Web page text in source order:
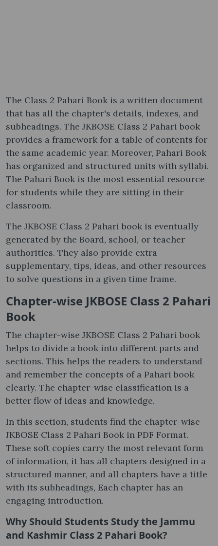
The Class 2 Pahari Book is a written document
that has all the chapter's details, indexes, and
subheadings. The JKBOSE Class 2 Pahari book
provides a framework for a table of contents for
the same academic year. Moreover, Pahari Book
has organized and structured units with syllabi.
The Pahari Book is the most essential resource
for students while they are sitting in their
classroom.
The JKBOSE Class 2 Pahari book is eventually
generated by the Board, school, or teacher
authorities. They also provide extra
supplementary, tips, ideas, and other resources
to solve questions in a given time frame.
Chapter-wise JKBOSE Class 2 Pahari
Book
The chapter-wise JKBOSE Class 2 Pahari book
helps to divide a book into different parts and
sections. This helps the readers to understand
and remember the concepts of a Pahari book
clearly. The chapter-wise classification is a
better flow of ideas and knowledge.
In this section, students find the chapter-wise
JKBOSE Class 2 Pahari Book in PDF Format.
These soft copies carry the most relevant form
of information, it has all chapters designed in a
structured manner, and all chapters have a title
with its subheadings, Each chapter has an
engaging introduction.
Why Should Students Study the Jammu
and Kashmir Class 2 Pahari Book?